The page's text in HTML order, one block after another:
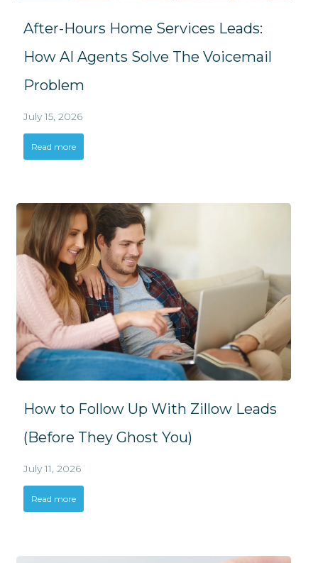
After-Hours Home Services Leads:
How AI Agents Solve The Voicemail
Problem
July 15, 2026
Read more
How to Follow Up With Zillow Leads
(Before They Ghost You)
July 11, 2026
Read more